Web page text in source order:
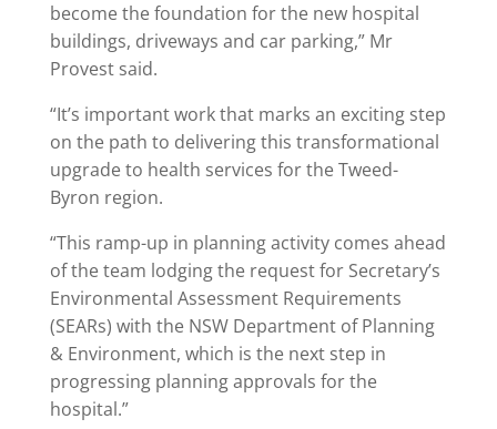
become the foundation for the new hospital
buildings, driveways and car parking,” Mr
Provest said.
“It’s important work that marks an exciting step
on the path to delivering this transformational
upgrade to health services for the Tweed-
Byron region.
“This ramp-up in planning activity comes ahead
of the team lodging the request for Secretary’s
Environmental Assessment Requirements
(SEARs) with the NSW Department of Planning
& Environment, which is the next step in
progressing planning approvals for the
hospital.”